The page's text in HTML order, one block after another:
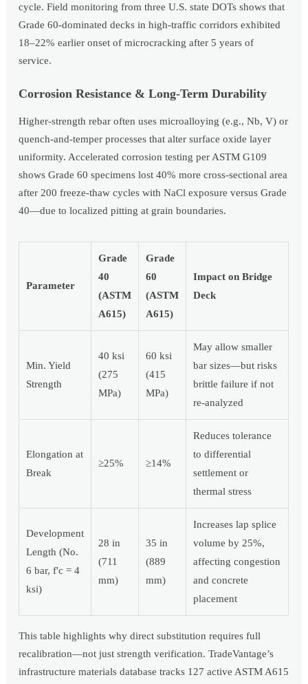
cycle. Field monitoring from three U.S. state DOTs shows that
Grade 60-dominated decks in high-traffic corridors exhibited
18–22% earlier onset of microcracking after 5 years of
service.
Corrosion Resistance & Long-Term Durability
Higher-strength rebar often uses microalloying (e.g., Nb, V) or
quench-and-temper processes that alter surface oxide layer
uniformity. Accelerated corrosion testing per ASTM G109
shows Grade 60 specimens lost 40% more cross-sectional area
after 200 freeze-thaw cycles with NaCl exposure versus Grade
40—due to localized pitting at grain boundaries.
Parameter
Grade
40
(ASTM
A615)
Grade
60
(ASTM
A615)
Impact on Bridge
Deck
Min. Yield
Strength
40 ksi
(275
MPa)
60 ksi
(415
MPa)
May allow smaller
bar sizes—but risks
brittle failure if not
re-analyzed
Elongation at
Break
≥25% ≥14%
Reduces tolerance
to differential
settlement or
thermal stress
Development
Length (No.
6 bar, f'c = 4
ksi)
28 in
(711
mm)
35 in
(889
mm)
Increases lap splice
volume by 25%,
affecting congestion
and concrete
placement
This table highlights why direct substitution requires full
recalibration—not just strength verification. TradeVantage’s
infrastructure materials database tracks 127 active ASTM A615